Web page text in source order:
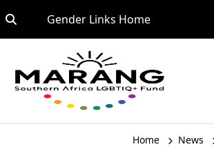
Gender Links HomeGo to:
Home News